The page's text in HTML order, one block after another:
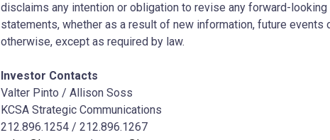
disclaims any intention or obligation to revise any forward-looking
statements, whether as a result of new information, future events
otherwise, except as required by law.
Investor Contacts
Valter Pinto / Allison Soss
KCSA Strategic Communications
212.896.1254 / 212.896.1267